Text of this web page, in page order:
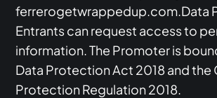
ferrerogetwrappedup.com.Data
Entrants can request access to
information. The Promoter is
Data Protection Act 2018 and the
Protection Regulation 2018.